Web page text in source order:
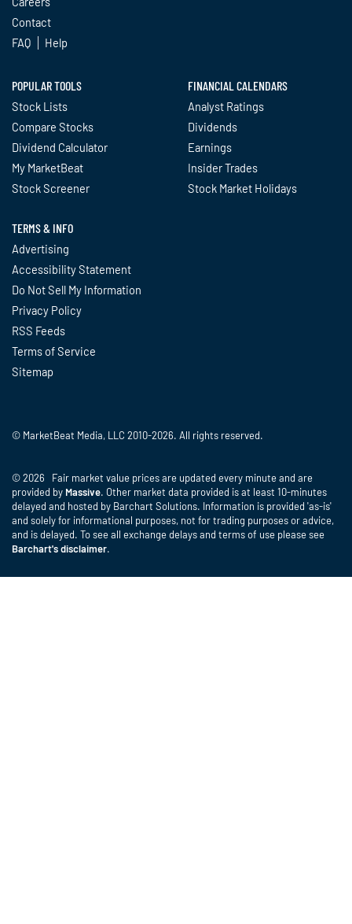
Contact
FAQ
Help
POPULAR TOOLS
Stock Lists
Compare Stocks
Dividend Calculator
My MarketBeat
Stock Screener
FINANCIAL CALENDARS
Analyst Ratings
Dividends
Earnings
Insider Trades
Stock Market Holidays
TERMS & INFO
Advertising
Accessibility Statement
Do Not Sell My Information
Privacy Policy
RSS Feeds
Terms of Service
Sitemap
© MarketBeat Media, LLC 2010-2026. All rights reserved.
© 2026 Fair market value prices are updated every minute and are
provided by Massive. Other market data provided is at least 10-minutes
delayed and hosted by Barchart Solutions. Information is provided 'as-is'
and solely for informational purposes, not for trading purposes or advice,
and is delayed. To see all exchange delays and terms of use please see
Barchart's disclaimer.